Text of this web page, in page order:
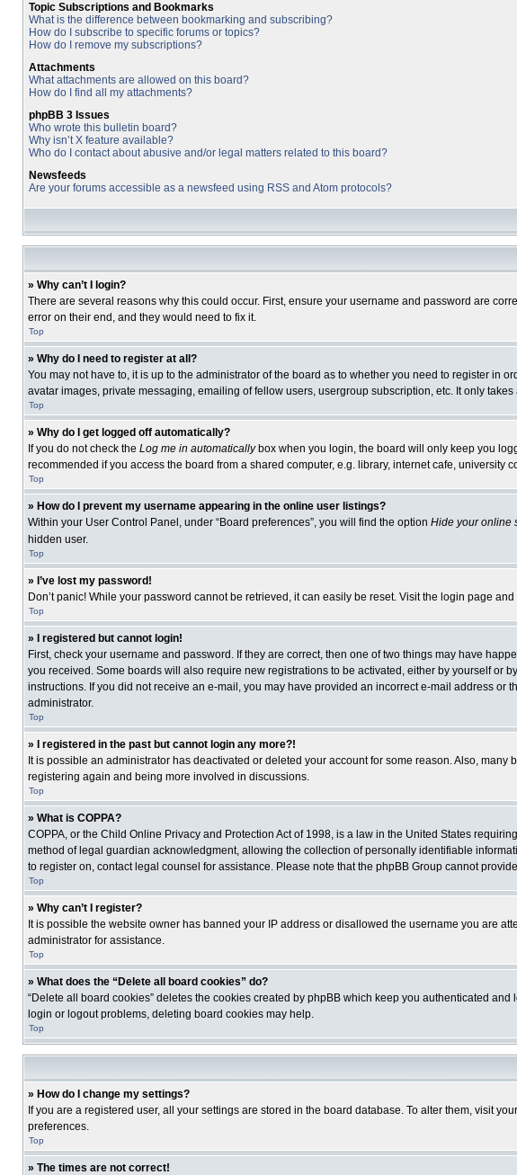
Topic Subscriptions and Bookmarks
What is the difference between bookmarking and subscribing?
How do I subscribe to specific forums or topics?
How do I remove my subscriptions?
Attachments
What attachments are allowed on this board?
How do I find all my attachments?
phpBB 3 Issues
Who wrote this bulletin board?
Why isn’t X feature available?
Who do I contact about abusive and/or legal matters related to this board?
Newsfeeds
Are your forums accessible as a newsfeed using RSS and Atom protocols?
» Why can’t I login?
There are several reasons why this could occur. First, ensure your username and password are
error on their end, and they would need to fix it.
Top
» Why do I need to register at all?
You may not have to, it is up to the administrator of the board as to whether you need to register in
avatar images, private messaging, emailing of fellow users, usergroup subscription, etc. It only
Top
» Why do I get logged off automatically?
If you do not check the Log me in automaticallybox when you login, the board will only keep you
recommended if you access the board from a shared computer, e.g. library, internet cafe,
Top
» How do I prevent my username appearing in the online user listings?
Within your User Control Panel, under “Board preferences”, you will find the option Hide your online
hidden user.
Top
» I’ve lost my password!
Don’t panic! While your password cannot be retrieved, it can easily be reset. Visit the login page and
Top
» I registered but cannot login!
First, check your username and password. If they are correct, then one of two things may have
you received. Some boards will also require new registrations to be activated, either by yourself or
instructions. If you did not receive an e-mail, you may have provided an incorrect e-mail address
administrator.
Top
» I registered in the past but cannot login any more?!
It is possible an administrator has deactivated or deleted your account for some reason. Also,
registering again and being more involved in discussions.
Top
» What is COPPA?
COPPA, or the Child Online Privacy and Protection Act of 1998, is a law in the United States
method of legal guardian acknowledgment, allowing the collection of personally identifiable
to register on, contact legal counsel for assistance. Please note that the phpBB Group cannot
Top
» Why can’t I register?
It is possible the website owner has banned your IP address or disallowed the username you are
administrator for assistance.
Top
» What does the “Delete all board cookies” do?
“Delete all board cookies” deletes the cookies created by phpBB which keep you authenticated
login or logout problems, deleting board cookies may help.
Top
» How do I change my settings?
If you are a registered user, all your settings are stored in the board database. To alter them, visit
preferences.
Top
» The times are not correct!